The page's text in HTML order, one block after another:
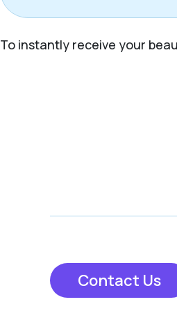
To instantly receive your
Contact Us